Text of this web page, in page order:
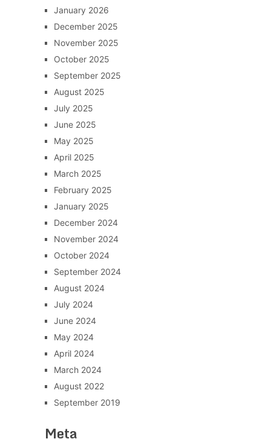
January 2026
December 2025
November 2025
October 2025
September 2025
August 2025
July 2025
June 2025
May 2025
April 2025
March 2025
February 2025
January 2025
December 2024
November 2024
October 2024
September 2024
August 2024
July 2024
June 2024
May 2024
April 2024
March 2024
August 2022
September 2019
Meta